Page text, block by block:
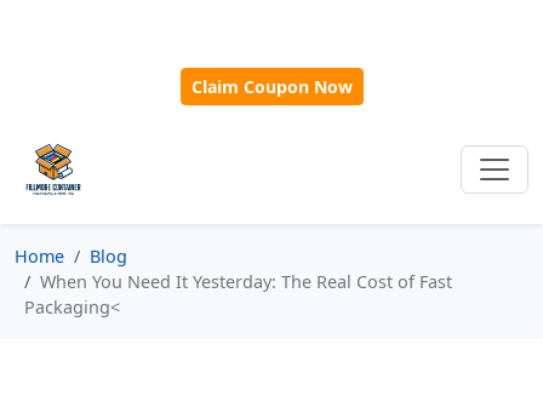
Claim Coupon Now
Home
Blog
When You Need It Yesterday: The Real Cost of Fast
Packaging<